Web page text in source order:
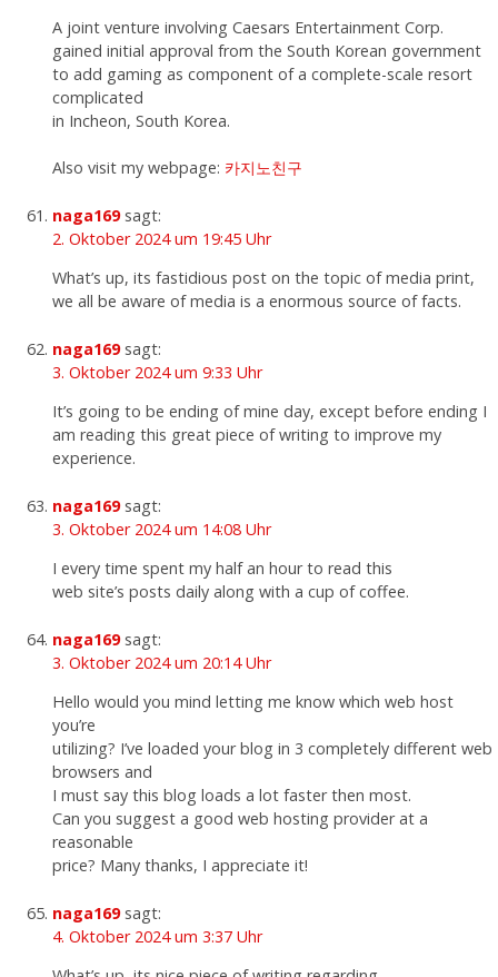
A joint venture involving Caesars Entertainment Corp.
gained initial approval from the South Korean government
to add gaming as component of a complete-scale resort
complicated
in Incheon, South Korea.
Also visit my webpage: 카지노친구
naga169 sagt:
2. Oktober 2024 um 19:45 Uhr
What’s up, its fastidious post on the topic of media print,
we all be aware of media is a enormous source of facts.
naga169 sagt:
3. Oktober 2024 um 9:33 Uhr
It’s going to be ending of mine day, except before ending I
am reading this great piece of writing to improve my
experience.
naga169 sagt:
3. Oktober 2024 um 14:08 Uhr
I every time spent my half an hour to read this
web site’s posts daily along with a cup of coffee.
naga169 sagt:
3. Oktober 2024 um 20:14 Uhr
Hello would you mind letting me know which web host
you’re
utilizing? I’ve loaded your blog in 3 completely different web
browsers and
I must say this blog loads a lot faster then most.
Can you suggest a good web hosting provider at a
reasonable
price? Many thanks, I appreciate it!
naga169 sagt:
4. Oktober 2024 um 3:37 Uhr